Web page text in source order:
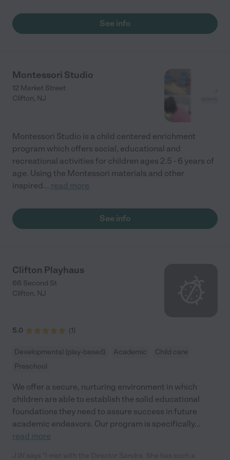
See info
Montessori Studio
12 Market Street
Clifton, NJ
Montessori Studio is a child centered enrichment
program which offers social, educational and
recreational activities for children ages 2.5 - 6 years of
age. Using the Montessori materials and other
inspired... read more
See info
Clifton Playhaus
66 Second St
Clifton, NJ
5.0 (1)
Developmental (play-based) Academic
Child care
Preschool
We offer a secure, nurturing environment in which
children are able to establish the solid educational
foundations they need to assure success in future
academic endeavors. Our program is specifically...
read more